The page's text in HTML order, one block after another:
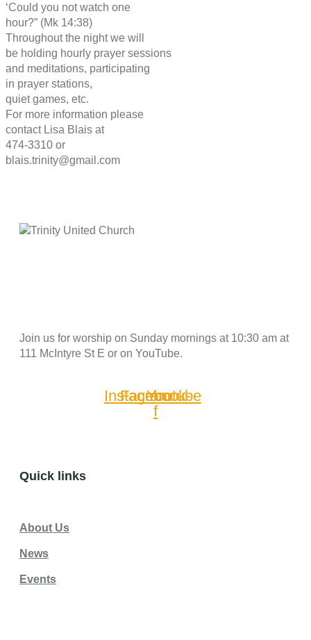
‘Could you not watch one
hour?” (Mk 14:38)
Throughout the night we will
be holding hourly prayer sessions
and meditations, participating
in prayer stations,
quiet games, etc.
For more information please
contact Lisa Blais at
474-3310 or
blais.trinity@gmail.com
Join us for worship on Sunday mornings at 10:30 am at
111 McIntyre St E or on YouTube.
Instagram
Facebook-
f
Youtube
Quick links
About Us
News
Events